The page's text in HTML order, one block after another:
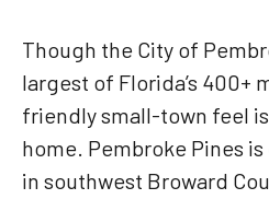
Though the City of
largest of Florida’s 400+
friendly small-town feel
home. Pembroke Pines
in southwest Broward